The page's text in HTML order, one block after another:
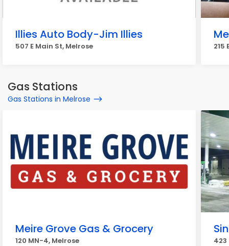
Illies Auto Body-Jim Illies
507 E Main St, Melrose 215
Gas Stations
Gas Stations in Melrose
Meire Grove Gas & Grocery
120 MN-4, Melrose 423